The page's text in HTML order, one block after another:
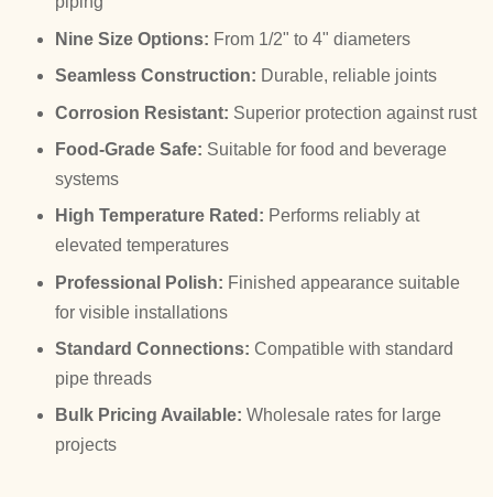
Nine Size Options: From 1/2" to 4" diameters
Seamless Construction: Durable, reliable joints
Corrosion Resistant: Superior protection against rust
Food-Grade Safe: Suitable for food and beverage
systems
High Temperature Rated: Performs reliably at
elevated temperatures
Professional Polish: Finished appearance suitable
for visible installations
Standard Connections: Compatible with standard
pipe threads
Bulk Pricing Available: Wholesale rates for large
projects